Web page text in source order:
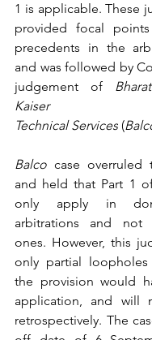
1 is applicable. These
provided focal
precedents in the
and was followed by
judgement of
Kaiser
Technical Services (
Balco case overruled
and held that Part 1
only apply in
arbitrations and not
ones. However, this
only partial
the provision would
application, and will
retrospectively. The